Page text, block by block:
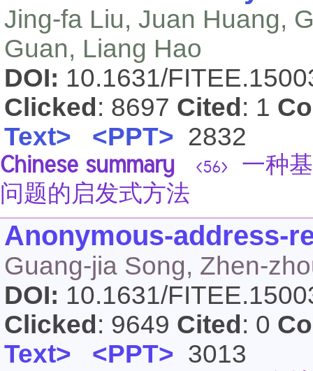
Jing-fa Liu, Juan Huang,
Guan, Liang Hao
DOI: 10.1631/
Clicked : 8697 Cited : 1
Text> <PPT> 2832
Chinese summary <56>
一种
问题的启发式方法
Anonymous-address-
Guang-jia Song, Zhen-
DOI: 10.1631/
Clicked : 9649 Cited : 0
Text> <PPT> 3013